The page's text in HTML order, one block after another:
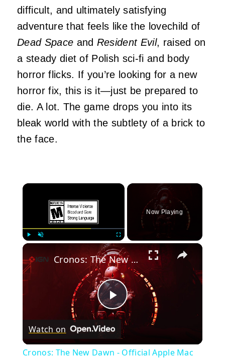
difficult, and ultimately satisfying
adventure that feels like the lovechild of
Dead Space and Resident Evil, raised on
a steady diet of Polish sci-fi and body
horror flicks. If you’re looking for a new
horror fix, this is it—just be prepared to
die. A lot. The game drops you into its
bleak world with the subtlety of a brick to
the face.
×
Now Playing
×
Play
Video
Cronos: The New Dawn - Official Apple Mac Launch Trailer
Watch on
Cronos: The New Dawn - Official Apple Mac